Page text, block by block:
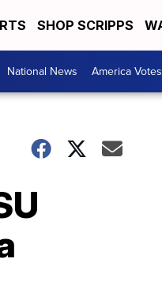
SHOP SCRIPPS
National News America Votes